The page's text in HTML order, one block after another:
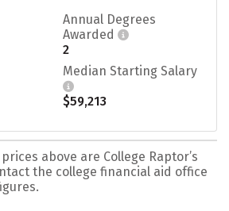
Annual Degrees
Awarded
2
Median Starting Salary
$59,213
above are College Raptor’s
the college financial aid office